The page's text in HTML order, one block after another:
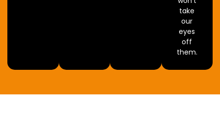
take
our
eyes
off
them.